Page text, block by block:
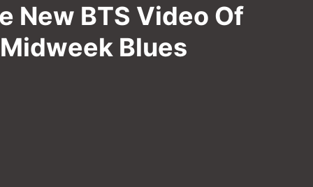
New BTS Video Of
Blues